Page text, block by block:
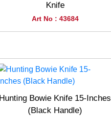
Knife
Art No : 43684
Hunting Bowie Knife 15-Inches
(Black Handle)